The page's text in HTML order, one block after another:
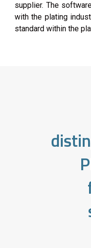
supplier. The
with the plating
standard within the